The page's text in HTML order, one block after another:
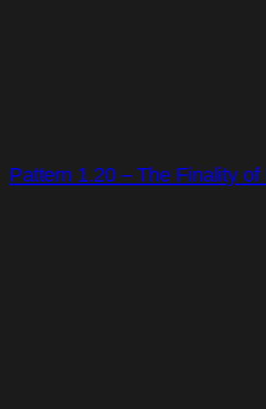
Pattern 1.20 – The Finality of